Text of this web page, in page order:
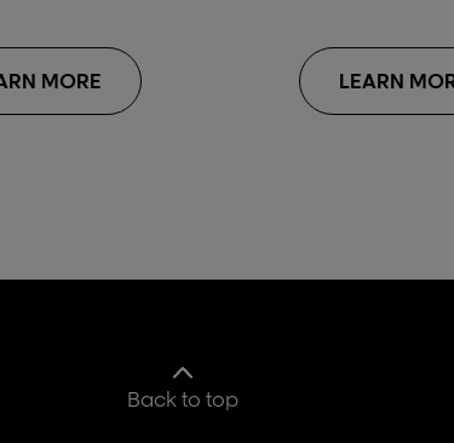
MORE LEARN
Back to top